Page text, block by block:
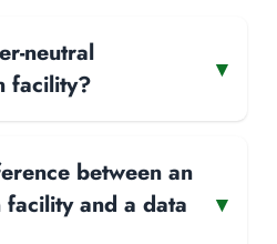
neutral
facility?
▾
between an
and a data
▾